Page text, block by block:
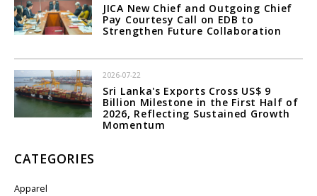
JICA New Chief and Outgoing Chief
Pay Courtesy Call on EDB to
Strengthen Future Collaboration
2026-07-22
Sri Lanka's Exports Cross US$ 9
Billion Milestone in the First Half of
2026, Reflecting Sustained Growth
Momentum
CATEGORIES
Apparel